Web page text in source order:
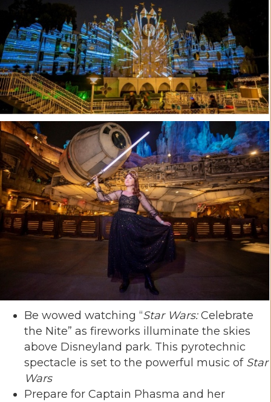
Be wowed watching “Star Wars:Celebrate
the Nite” as fireworks illuminate the skies
above Disneyland park. This pyrotechnic
spectacle is set to the powerful music of Star
Wars
Prepare for Captain Phasma and her